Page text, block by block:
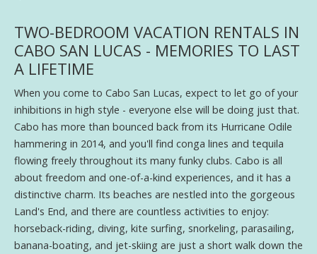
TWO-BEDROOM VACATION RENTALS IN
CABO SAN LUCAS - MEMORIES TO LAST
A LIFETIME
When you come to Cabo San Lucas, expect to let go of your
inhibitions in high style - everyone else will be doing just that.
Cabo has more than bounced back from its Hurricane Odile
hammering in 2014, and you'll find conga lines and tequila
flowing freely throughout its many funky clubs. Cabo is all
about freedom and one-of-a-kind experiences, and it has a
distinctive charm. Its beaches are nestled into the gorgeous
Land's End, and there are countless activities to enjoy:
horseback-riding, diving, kite surfing, snorkeling, parasailing,
banana-boating, and jet-skiing are just a short walk down the